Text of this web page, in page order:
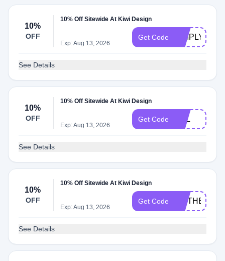
10%
OFF
10% Off Sitewide At Kiwi Design
Exp: Aug 13, 2026
Get Code SIMPLY
See Details
10%
OFF
10% Off Sitewide At Kiwi Design
Exp: Aug 13, 2026
Get Code SKL
See Details
10%
OFF
10% Off Sitewide At Kiwi Design
Exp: Aug 13, 2026
Get Code
See Details